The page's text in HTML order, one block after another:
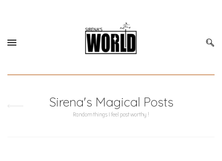
Sirena's Magical Posts
Random things I feel post worthy !